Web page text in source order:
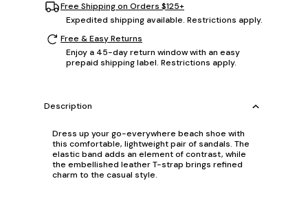
Free Shipping on Orders $125+
Expedited shipping available. Restrictions apply.
Free & Easy Returns
Enjoy a 45-day return window with an easy
prepaid shipping label. Restrictions apply.
Description
Dress up your go-everywhere beach shoe with
this comfortable, lightweight pair of sandals. The
elastic band adds an element of contrast, while
the embellished leather T-strap brings refined
charm to the casual style.